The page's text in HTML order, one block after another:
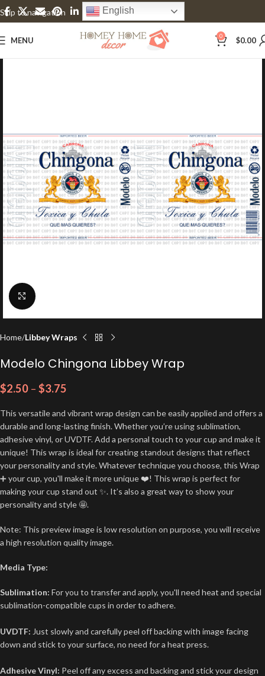
Skip to navigation
Skip to main content
English
MENU 0 $0.00
Click to enlarge
Home Libbey Wraps
Modelo Chingona Libbey Wrap
$2.50 – $3.75
This versatile and vibrant wrap design can be easily applied and offers a
durable and long-lasting finish. Whether you’re using sublimation,
adhesive vinyl, or UVDTF. Add a personal touch to your cup and make it
unique! This wrap is ideal for creating standout designs that reflect
your personality and style. Whatever technique you choose, this Wrap
➕ your cup, you'll make it more unique ❤️! This wrap is perfect for
making your cup stand out ✨. It’s also a great way to show your
personality and style 🤩.
Note: This preview image is low resolution on purpose, you will receive
a high resolution quality image.
Media Type:
Sublimation: For you to transfer and apply, you'll need heat and special
sublimation-compatible cups in order to adhere.
UVDTF: Just slowly and carefully peel off backing with image facing
down and stick to your surface, no need for a heat press.
Adhesive Vinyl: Peel off any excess and backing and stick your design